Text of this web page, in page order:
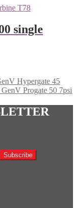
single
Hypergate 45
Progate 50 7psi
Subscribe